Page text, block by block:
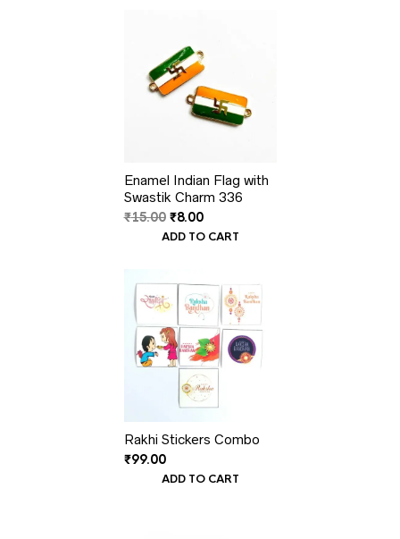
Enamel Indian Flag with
Swastik Charm 336
₹15.00 Original
price
₹8.00Current
price
ADD TO CART
Rakhi Stickers Combo
₹99.00
ADD TO CART